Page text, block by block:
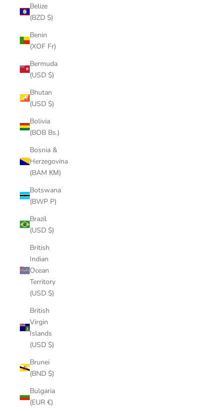
Belize
(BZD $)
Benin
(XOF Fr)
Bermuda
(USD $)
Bhutan
(USD $)
Bolivia
(BOB Bs.)
Bosnia &
Herzegovina
(BAM КМ)
Botswana
(BWP P)
Brazil
(USD $)
British
Indian
Ocean
Territory
(USD $)
British
Virgin
Islands
(USD $)
Brunei
(BND $)
Bulgaria
(EUR €)